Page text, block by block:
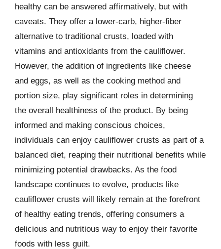
healthy can be answered affirmatively, but with
caveats. They offer a lower-carb, higher-fiber
alternative to traditional crusts, loaded with
vitamins and antioxidants from the cauliflower.
However, the addition of ingredients like cheese
and eggs, as well as the cooking method and
portion size, play significant roles in determining
the overall healthiness of the product. By being
informed and making conscious choices,
individuals can enjoy cauliflower crusts as part of a
balanced diet, reaping their nutritional benefits while
minimizing potential drawbacks. As the food
landscape continues to evolve, products like
cauliflower crusts will likely remain at the forefront
of healthy eating trends, offering consumers a
delicious and nutritious way to enjoy their favorite
foods with less guilt.